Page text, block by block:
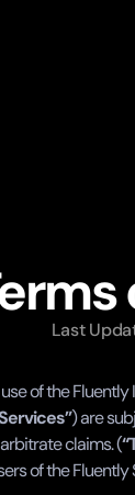
Last
of the Fluently
) are
claims. (
of the